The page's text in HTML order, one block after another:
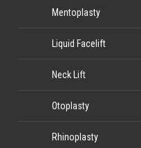
Mentoplasty
Liquid Facelift
Neck Lift
Otoplasty
Rhinoplasty